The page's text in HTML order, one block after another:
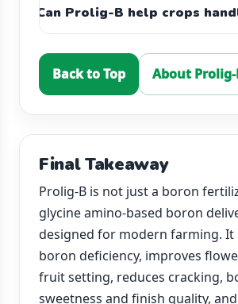
Can Prolig-B help crops
Back to Top About Prolig-
Final Takeaway
Prolig-B is not just a boron
glycine amino-based boron
designed for modern farming. It
boron deficiency, improves
fruit setting, reduces cracking,
sweetness and finish quality,